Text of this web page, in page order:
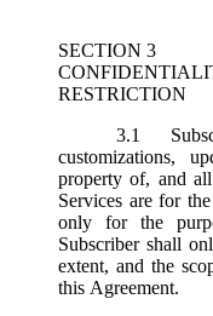
SECTION 3
RESTRICTION
3.1
customizations,
property of, and
Services are for
only for the
Subscriber shall
extent, and the
this Agreement.